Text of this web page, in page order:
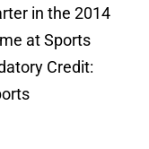
in the 2014
at Sports
Credit: